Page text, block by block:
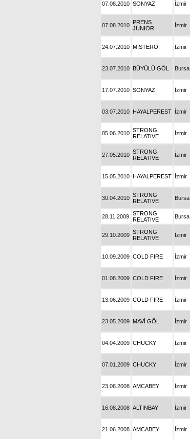
07.08.2010 SONYAZ İzmir
07.08.2010 PRENS
JUNIOR
İzmir
24.07.2010 MİSTERO İzmir
23.07.2010 BÜYÜLÜ GÖL Bursa
17.07.2010 SONYAZ İzmir
03.07.2010 HAYALPEREST İzmir
05.06.2010 STRONG
RELATIVE
İzmir
27.05.2010 STRONG
RELATIVE
İzmir
15.05.2010 HAYALPEREST İzmir
30.04.2010 STRONG
RELATIVE
Bursa
28.11.2009 STRONG
RELATIVE
Bursa
29.10.2009 STRONG
RELATIVE
İzmir
10.09.2009 COLD FIRE İzmir
01.08.2009 COLD FIRE İzmir
13.06.2009 COLD FIRE İzmir
23.05.2009 MAVİ GÖL İzmir
04.04.2009 CHUCKY İzmir
07.01.2009 CHUCKY İzmir
23.08.2008 AMCABEY İzmir
16.08.2008 ALTINBAY İzmir
21.06.2008 AMCABEY İzmir